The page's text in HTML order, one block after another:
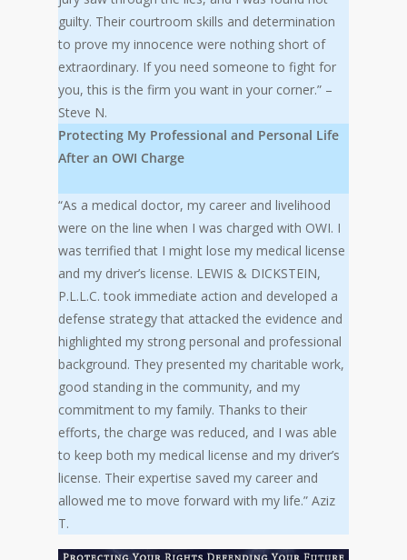
guilty. Their courtroom skills and determination
to prove my innocence were nothing short of
extraordinary. If you need someone to fight for
you, this is the firm you want in your corner.” –
Steve N.
Protecting My Professional and Personal Life
After an OWI Charge
“As a medical doctor, my career and livelihood
were on the line when I was charged with OWI. I
was terrified that I might lose my medical license
and my driver’s license. LEWIS & DICKSTEIN,
P.L.L.C. took immediate action and developed a
defense strategy that attacked the evidence and
highlighted my strong personal and professional
background. They presented my charitable work,
good standing in the community, and my
commitment to my family. Thanks to their
efforts, the charge was reduced, and I was able
to keep both my medical license and my driver’s
license. Their expertise saved my career and
allowed me to move forward with my life.” Aziz
T.